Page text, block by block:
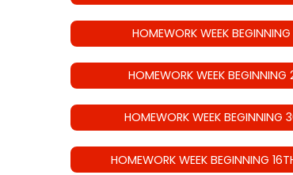
HOMEWORK WEEK BEGINNING
HOMEWORK WEEK BEGINNING
HOMEWORK WEEK BEGINNING
HOMEWORK WEEK BEGINNING